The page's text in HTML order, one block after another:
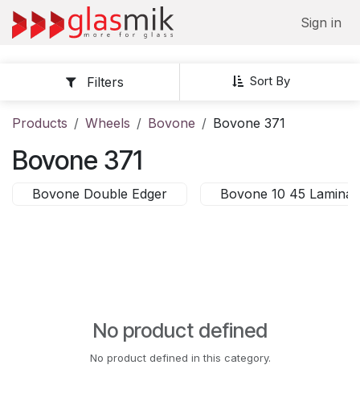
Skip to Content
Sign in
Sort By
Filters
Products Wheels Bovone Bovone 371
Bovone 371
Bovone Double Edger Bovone 10 45
No product defined
No product defined in this category.